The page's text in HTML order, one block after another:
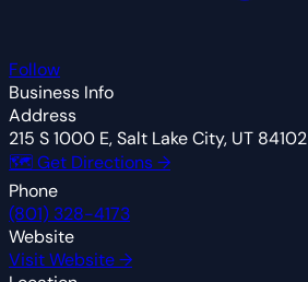
Follow
Business Info
Address
215 S 1000 E, Salt Lake City, UT 84102
🗺 Get Directions →
Phone
(801) 328-4173
Website
Visit Website →